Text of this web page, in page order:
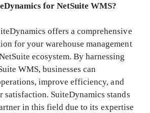
for NetSuite WMS?
offers a comprehensive
for your warehouse management
ecosystem. By harnessing
WMS, businesses can
improve efficiency, and
satisfaction. SuiteDynamics stands
in this field due to its expertise